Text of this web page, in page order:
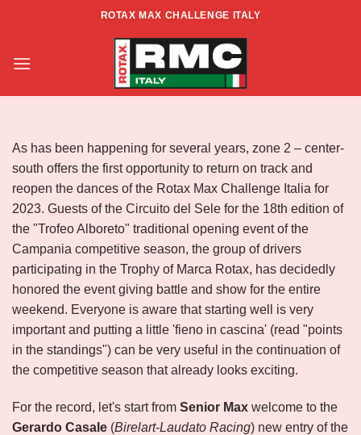
ROTAX MAX CHALLENGE ITALY
Race Report – South Center Zone –
Rd.1
As has been happening for several years, zone 2 – center-
south offers the first opportunity to return on track and
reopen the dances of the Rotax Max Challenge Italia for
2023. Guests of the Circuito del Sele for the 18th edition of
the "Trofeo Alboreto" traditional opening event of the
Campania competitive season, the group of drivers
participating in the Trophy of Marca Rotax, has decidedly
honored the event giving battle and show for the entire
weekend. Everyone is aware that starting well is very
important and putting a little 'fieno in cascina' (read "points
in the standings") can be very useful in the continuation of
the competitive season that already looks exciting.
For the record, let's start from Senior Max welcome to the
Gerardo Casale (Birelart-Laudato Racing) new entry of the